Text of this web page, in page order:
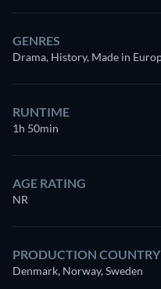
GENRES
Drama, History, Made in
RUNTIME
1h 50min
AGE RATING
NR
PRODUCTION COUNTRY
Denmark, Norway, Sweden